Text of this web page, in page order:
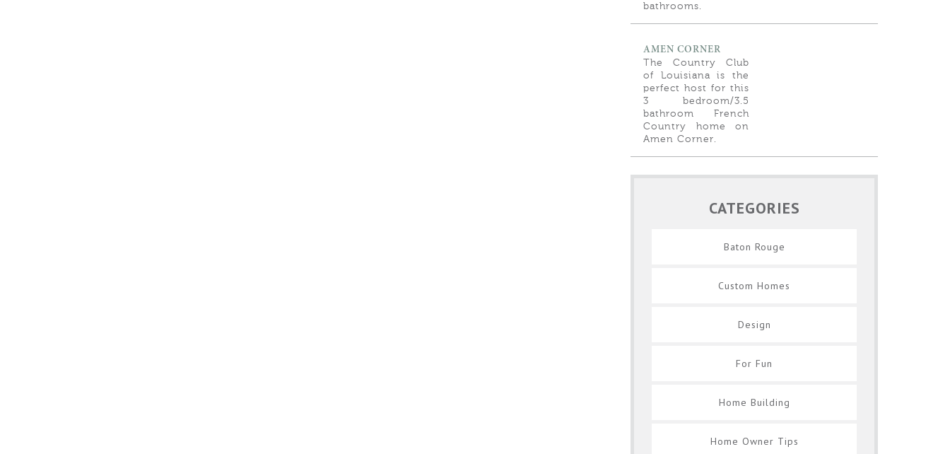
bathrooms.
AMEN CORNER
The Country Club
of Louisiana is the
perfect host for this
3 bedroom/3.5
bathroom French
Country home on
Amen Corner.
CATEGORIES
Baton Rouge
Custom Homes
Design
For Fun
Home Building
Home Owner Tips